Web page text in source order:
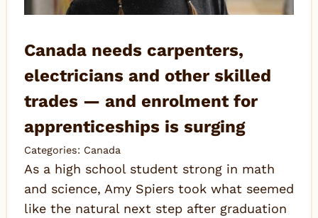
Canada needs carpenters,
electricians and other skilled
trades — and enrolment for
apprenticeships is surging
Categories: Canada
As a high school student strong in math
and science, Amy Spiers took what seemed
like the natural next step after graduation